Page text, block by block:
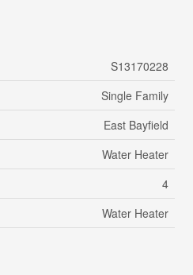
S13170228
Single Family
East Bayfield
Water Heater
4
Water Heater